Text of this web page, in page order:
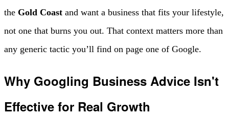
the Gold Coast and want a business that fits your lifestyle,
not one that burns you out. That context matters more than
any generic tactic you’ll find on page one of Google.
Why Googling Business Advice Isn't
Effective for Real Growth